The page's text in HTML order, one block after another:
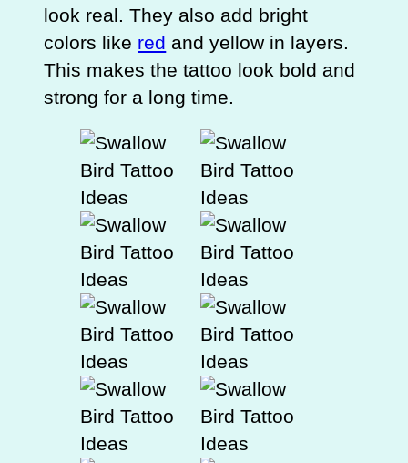
look real. They also add bright
colors like red and yellow in layers.
This makes the tattoo look bold and
strong for a long time.